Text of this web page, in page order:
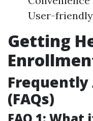
User-
Getting
Frequently
(FAQs)